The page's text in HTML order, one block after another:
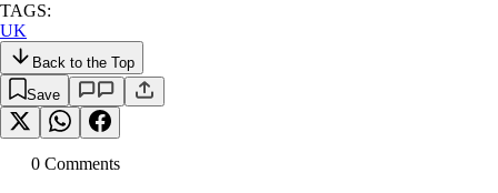
TAGS:
UK
Back to the Top
Save
0 Comments